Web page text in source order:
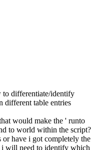
to differentiate/identify
different table entries
would make the ' runto
to world within the script?
have i got completely the
will need to identify which